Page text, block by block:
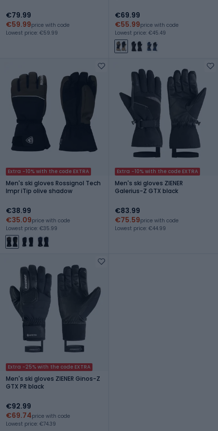
€79.99
€59.99price with code
Lowest price: €59.99
€69.99
€55.99price with code
Lowest price: €45.49
Extra -10% with the code EXTRA
Men's ski gloves Rossignol Tech
Impr iTip olive shadow
€38.99
€35.09price with code
Lowest price: €35.99
Extra -10% with the code EXTRA
Men's ski gloves ZIENER
Galerius-Z GTX black
€83.99
€75.59price with code
Lowest price: €44.99
Extra -25% with the code EXTRA
Men's ski gloves ZIENER Ginos-Z
GTX PR black
€92.99
€69.74price with code
Lowest price: €74.39